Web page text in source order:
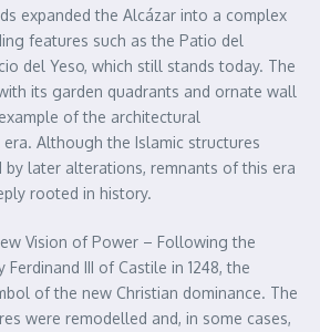
expanded the Alcázar into a complex
features such as the Patio del
del Yeso, which still stands today. The
its garden quadrants and ornate wall
of the architectural
Although the Islamic structures
later alterations, remnants of this era
rooted in history.
Vision of Power – Following the
III of Castile in 1248, the
of the new Christian dominance. The
were remodelled and, in some cases,